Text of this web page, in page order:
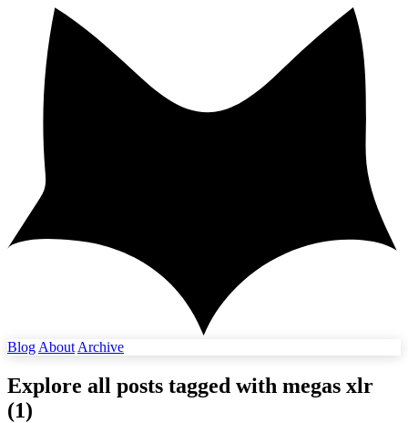
Blog About Archive
Explore all posts tagged with megas xlr
(1)